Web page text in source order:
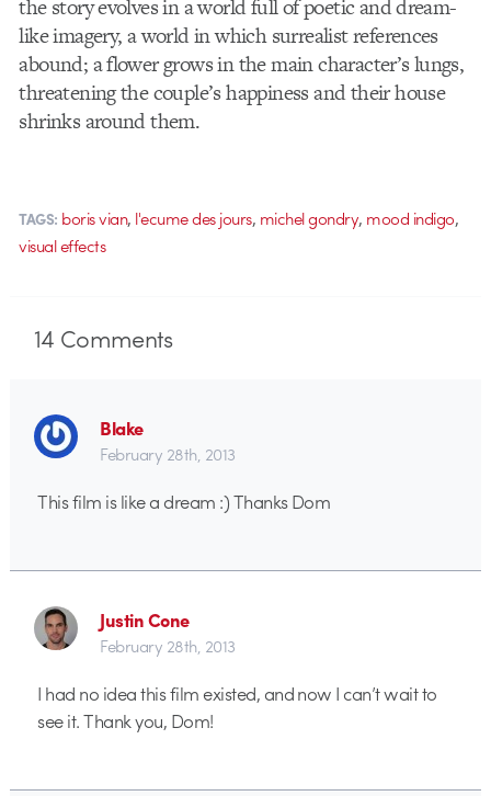
the story evolves in a world full of poetic and dream-
like imagery, a world in which surrealist references
abound; a flower grows in the main character’s lungs,
threatening the couple’s happiness and their house
shrinks around them.
TAGS: boris vian, l'ecume des jours, michel gondry, mood indigo,
visual effects
14 Comments
Blake
February 28th, 2013
This film is like a dream :) Thanks Dom
Justin Cone
February 28th, 2013
I had no idea this film existed, and now I can’t wait to
see it. Thank you, Dom!